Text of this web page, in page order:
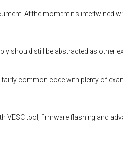
At the moment it's intertwined
should still be abstracted as
common code with plenty of
VESC tool, firmware flashing and